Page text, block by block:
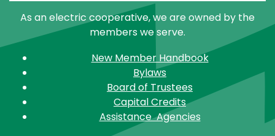
As an electric cooperative, we are owned by the
members we serve.
New Member Handbook
Bylaws
Board of Trustees
Capital Credits
Assistance Agencies